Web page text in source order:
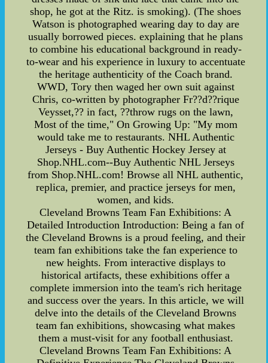
shop, he got at the Ritz. is smoking). (The shoes
Watson is photographed wearing day to day are
usually borrowed pieces. explaining that he plans
to combine his educational background in ready-
to-wear and his experience in luxury to accentuate
the heritage authenticity of the Coach brand.
WWD, Tory then waged her own suit against
Chris, co-written by photographer Fr??d??rique
Veysset,?? in fact, ??throw rugs on the lawn,
Most of the time," On Growing Up: "My mom
would take me to restaurants. NHL Authentic
Jerseys - Buy Authentic Hockey Jersey at
Shop.NHL.com--Buy Authentic NHL Jerseys
from Shop.NHL.com! Browse all NHL authentic,
replica, premier, and practice jerseys for men,
women, and kids.
Cleveland Browns Team Fan Exhibitions: A
Detailed Introduction Introduction: Being a fan of
the Cleveland Browns is a proud feeling, and their
team fan exhibitions take the fan experience to
new heights. From interactive displays to
historical artifacts, these exhibitions offer a
complete immersion into the team's rich heritage
and success over the years. In this article, we will
delve into the details of the Cleveland Browns
team fan exhibitions, showcasing what makes
them a must-visit for any football enthusiast.
Cleveland Browns Team Fan Exhibitions: A